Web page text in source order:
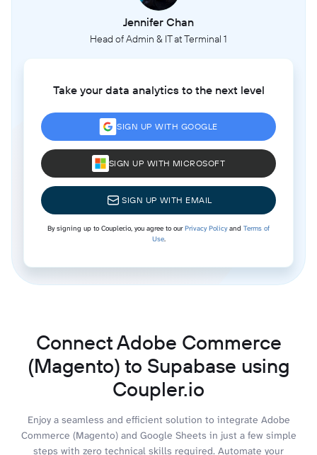
Jennifer Chan
Head of Admin & IT at Terminal 1
Take your data analytics to the next level
SIGN UP WITH GOOGLE
SIGN UP WITH MICROSOFT
SIGN UP WITH EMAIL
By signing up to Coupler.io, you agree to ourPrivacy Policyand Terms of
Use.
Connect Adobe Commerce
(Magento) to Supabase using
Coupler.io
Enjoy a seamless and efficient solution to integrate Adobe
Commerce (Magento) and Google Sheets in just a few simple
steps with zero technical skills required. Automate your